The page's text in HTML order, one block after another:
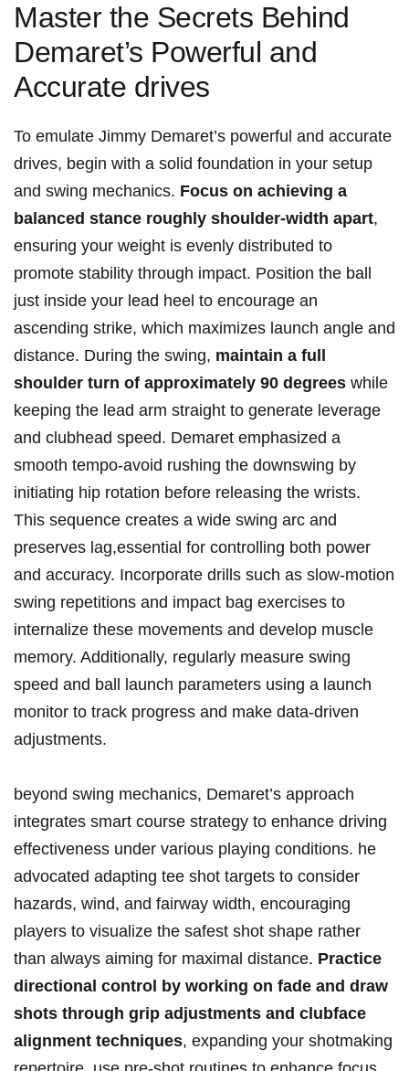
Master the Secrets Behind
Demaret’s Powerful and
Accurate drives
To emulate​ Jimmy Demaret’s ‌powerful and accurate⁣
drives, begin ​with a solid foundation‌ in ​your setup​
and swing mechanics. Focus on ⁣achieving a
balanced‌ stance roughly shoulder-width apart,
ensuring your weight is evenly distributed to
promote stability through impact. Position the ball
just inside your lead heel to encourage⁣ an⁤
ascending​ strike, which ‍maximizes launch angle and
⁣distance. During the ​swing,‌ maintain a full
shoulder turn ‌of ⁢approximately 90​ degrees while
keeping‍ the lead arm straight to generate⁣ leverage
and clubhead speed. Demaret emphasized a
‍smooth tempo-avoid rushing the downswing by
initiating hip rotation before releasing the wrists.
This ⁤sequence creates a⁤ wide swing arc and
⁢preserves⁢ lag,essential for⁣ controlling ⁤both power
and accuracy.​ Incorporate drills ⁢such‌ as ⁤slow-motion
swing repetitions and impact bag ‌exercises to
internalize these movements and develop muscle
memory. Additionally, regularly⁣ measure swing
speed‌ and ball​ launch parameters using a launch
monitor ⁣to track progress and make data-driven
adjustments.
beyond swing mechanics, Demaret’s approach
integrates smart course strategy to⁣ enhance driving
effectiveness under various playing conditions. he
advocated adapting ‍tee‌ shot targets to consider
⁤hazards, wind,⁤ and fairway width, encouraging
⁢players ​to visualize the safest shot​ shape ‍rather⁣
than always aiming for maximal distance. Practice
⁢directional control by working on fade and draw
shots⁢ through grip adjustments and clubface​
alignment techniques,⁣ expanding ​your shotmaking⁢